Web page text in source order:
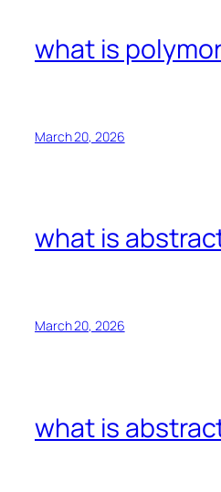
what is
March 20, 2026
what is
March 20, 2026
what is